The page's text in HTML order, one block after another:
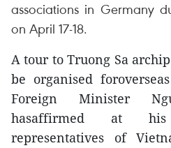
associations in Germany
on April 17-18.
A tour to Truong Sa
be organised
Foreign Minister
hasaffirmed at
representatives of